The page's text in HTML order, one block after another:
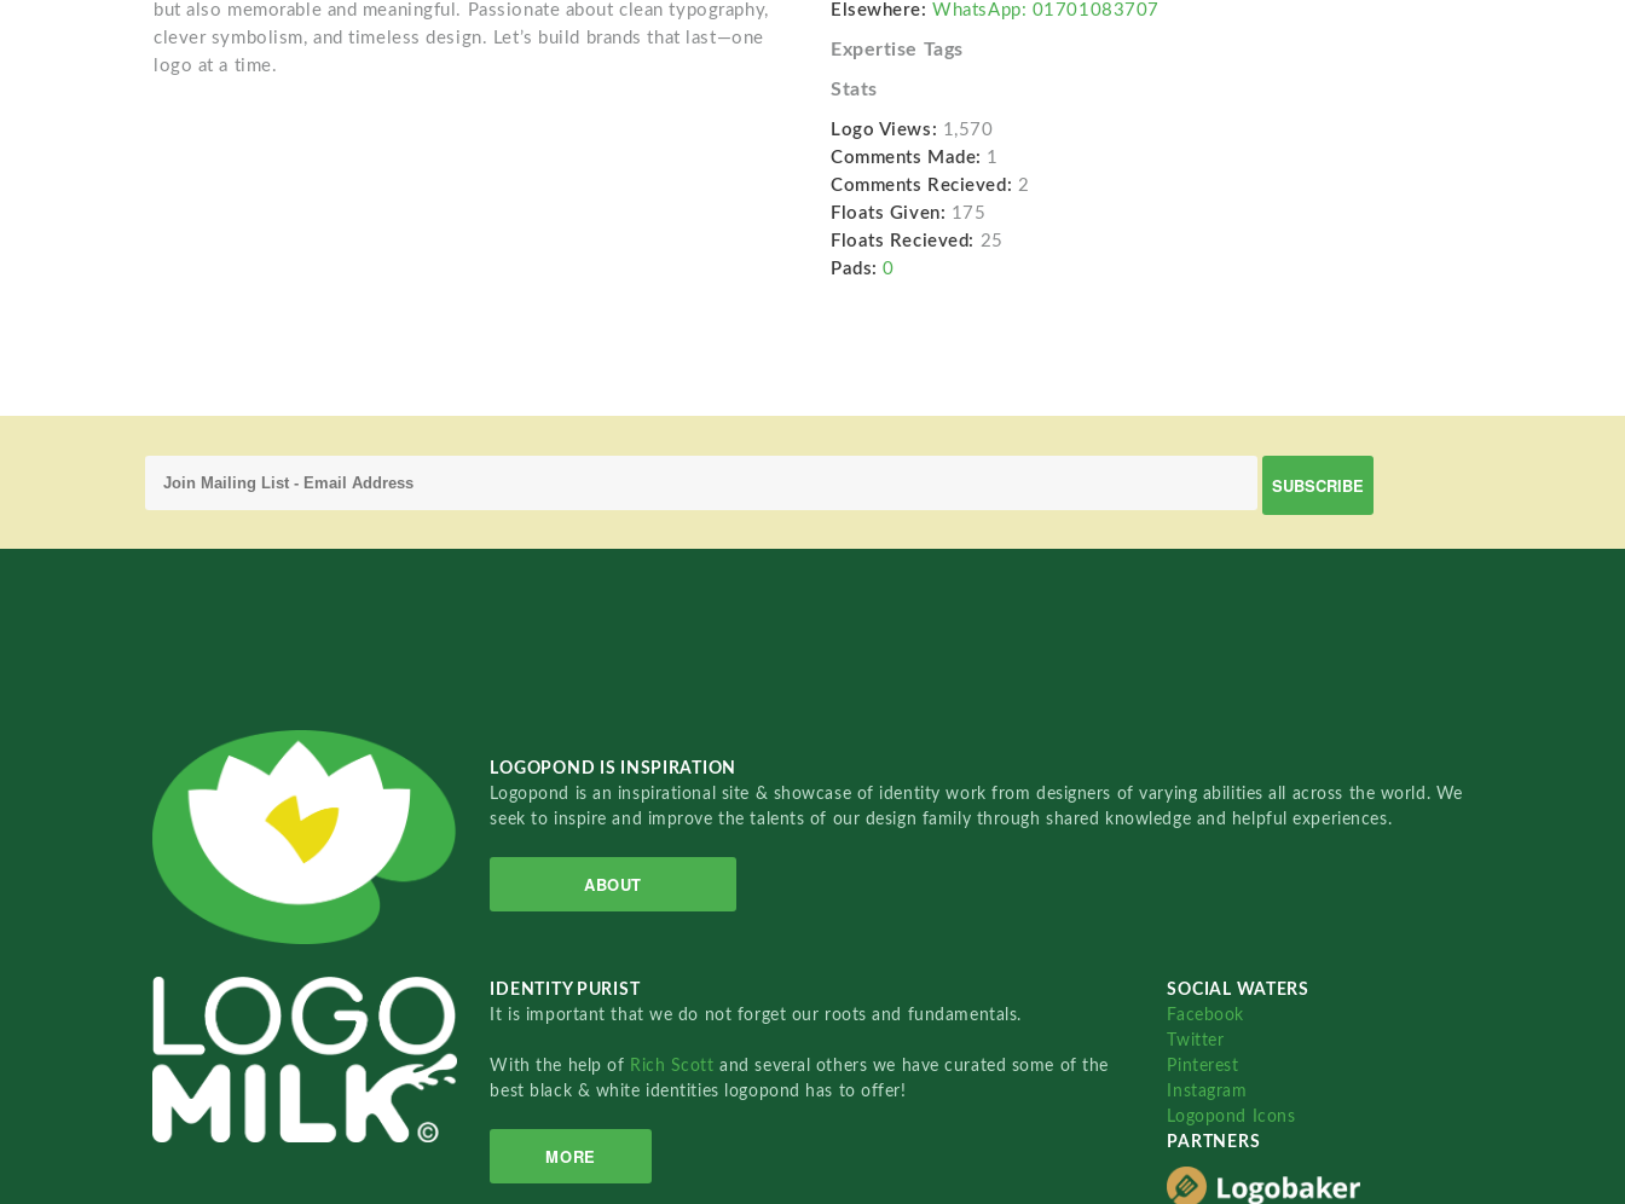
but also memorable and meaningful. Passionate about clean typography,
clever symbolism, and timeless design. Let’s build brands that last—one
logo at a time.
Elsewhere: WhatsApp: 01701083707
Expertise Tags
Stats
Logo Views: 1,570
Comments Made: 1
Comments Recieved: 2
Floats Given: 175
Floats Recieved: 25
Pads: 0
LOGOPOND IS INSPIRATION
Logopond is an inspirational site & showcase of identity work from designers of varying abilities all across the world. We
seek to inspire and improve the talents of our design family through shared knowledge and helpful experiences.
ABOUT
IDENTITY PURIST
It is important that we do not forget our roots and fundamentals.
With the help of Rich Scottand several others we have curated some of the
best black & white identities logopond has to offer!
MORE
SOCIAL WATERS
Facebook
Twitter
Pinterest
Instagram
Logopond Icons
PARTNERS